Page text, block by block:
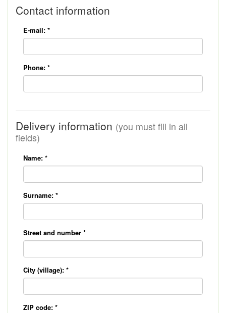
Contact information
E-mail: *
Phone: *
Delivery information (you must fill in all
fields)
Name: *
Surname: *
Street and number *
City (village): *
ZIP code: *